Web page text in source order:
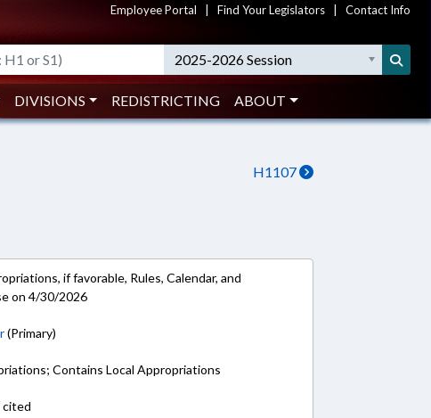
Employee Portal Find Your Legislators Contact Info
2025-2026 Session
DIVISIONS REDISTRICTING ABOUT
H1107
if favorable, Rules, Calendar, and
on 4/30/2026
(Primary)
Contains Local Appropriations
cited